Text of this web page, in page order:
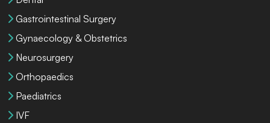
Gastrointestinal Surgery
Gynaecology & Obstetrics
Neurosurgery
Orthopaedics
Paediatrics
IVF